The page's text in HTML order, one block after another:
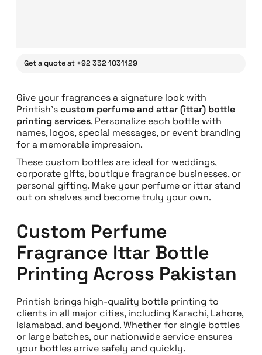
Get a quote at +92 332 1031129
Give your fragrances a signature look with
Printish’scustom perfume and attar (ittar) bottle
printing services. Personalize each bottle with
names, logos, special messages, or event branding
for a memorable impression.
These custom bottles are ideal for weddings,
corporate gifts, boutique fragrance businesses, or
personal gifting. Make your perfume or ittar stand
out on shelves and become truly your own.
Custom Perfume
Fragrance Ittar Bottle
Printing Across Pakistan
Printish brings high-quality bottle printing to
clients in all major cities, including Karachi, Lahore,
Islamabad, and beyond. Whether for single bottles
or large batches, our nationwide service ensures
your bottles arrive safely and quickly.